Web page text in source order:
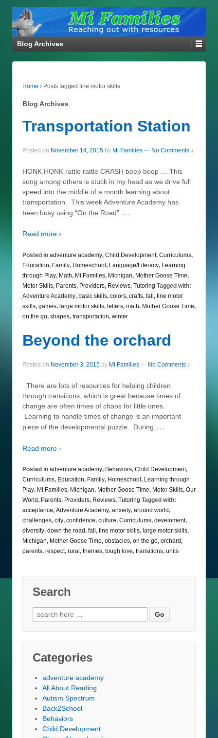
Blog Archives
Home › Posts tagged fine motor skills
Blog Archives
Transportation Station
Posted on November 14, 2015 by Mi Families — No Comments ↓
HONK HONK rattle rattle CRASH beep beep … This
song among others is stuck in my head as we drive full
speed into the middle of a month learning about
transportation. This week Adventure Academy has
been busy using “On the Road” …
Read more ›
Posted in adventure academy, Child Development, Curriculums,
Education, Family, Homeschool, Language/Literacy, Learning
through Play, Math, Mi Families, Michigan, Mother Goose Time,
Motor Skills, Parents, Providers, Reviews, Tutoring Tagged with:
Adventure Academy, basic skills, colors, crafts, fall, fine motor
skills, games, large motor skills, letters, math, Mother Goose Time,
on the go, shapes, transportation, winter
Beyond the orchard
Posted on November 3, 2015 by Mi Families — No Comments ↓
There are lots of resources for helping children
through transitions, which is great because times of
change are often times of chaos for little ones.
Learning to handle times of change is an important
piece of the developmental puzzle. During …
Read more ›
Posted in adventure academy, Behaviors, Child Development,
Curriculums, Education, Family, Homeschool , Learning through
Play, Mi Families, Michigan, Mother Goose Time, Motor Skills, Our
World, Parents, Providers, Reviews, Tutoring Tagged with:
acceptance, Adventure Academy, anxiety, around world,
challenges, city, confidence, culture, Curriculums, develoment,
diversity, down the road, fall , fine motor skills, large motor skills,
Michigan, Mother Goose Time, obstacles, on the go, orchard,
parents, respect, rural , themes, tough love, transitions, units
Search
Search
for:
Categories
adventure academy
All About Reading
Autism Spectrum
Back2School
Behaviors
Child Development